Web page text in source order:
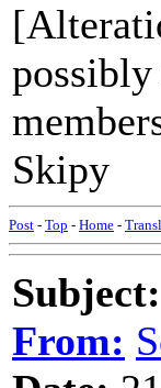
Skipy
Post - Top - Home -
Subject:
From: